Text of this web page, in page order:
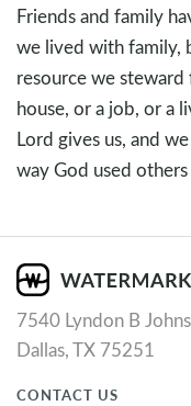
Friends and family
we lived with family,
resource we
house, or a job, or a
Lord gives us, and
way God used others
7540 Lyndon B
Dallas, TX 75251
CONTACT US